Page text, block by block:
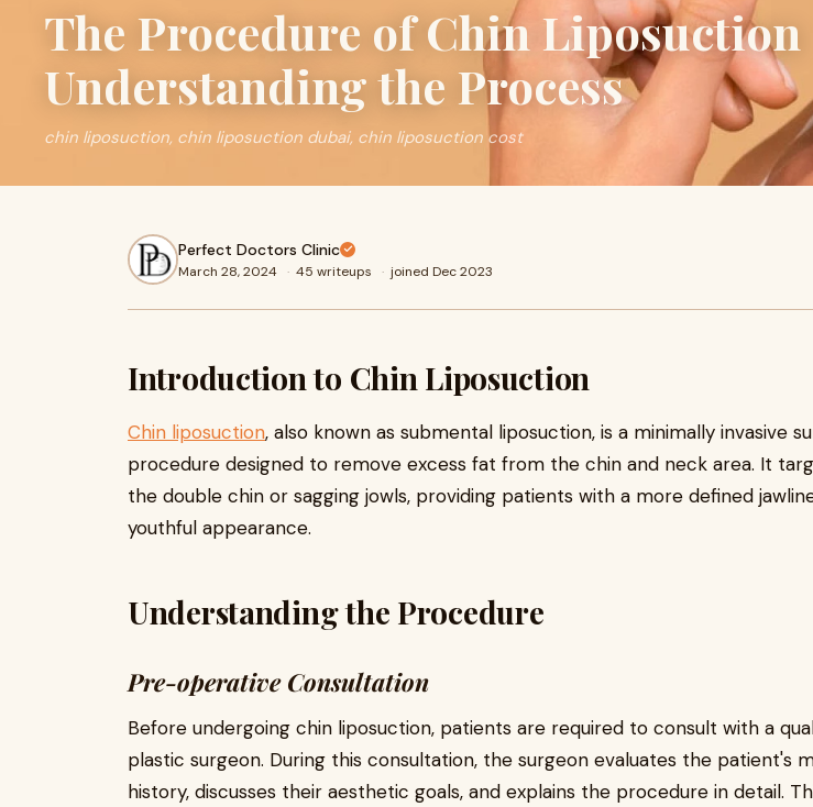
The Procedure of Chin Liposuction
Understanding the Process
chin liposuction, chin liposuction dubai, chin liposuction cost
Perfect Doctors Clinic
March 28, 2024 · 45 writeups · joined Dec 2023
Introduction to Chin Liposuction
Chin liposuction, also known as submental liposuction, is a minimally invasive
procedure designed to remove excess fat from the chin and neck area. It
the double chin or sagging jowls, providing patients with a more defined
youthful appearance.
Understanding the Procedure
Pre-operative Consultation
Before undergoing chin liposuction, patients are required to consult with a
plastic surgeon. During this consultation, the surgeon evaluates the patient's
history, discusses their aesthetic goals, and explains the procedure in detail.